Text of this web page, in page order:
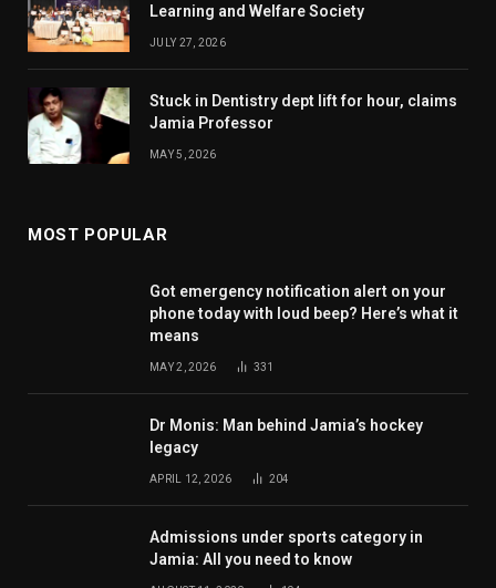
Learning and Welfare Society
JULY 27, 2026
Stuck in Dentistry dept lift for hour, claims
Jamia Professor
MAY 5, 2026
MOST POPULAR
Got emergency notification alert on your
phone today with loud beep? Here’s what it
means
MAY 2, 2026 331
Dr Monis: Man behind Jamia’s hockey
legacy
APRIL 12, 2026 204
Admissions under sports category in
Jamia: All you need to know